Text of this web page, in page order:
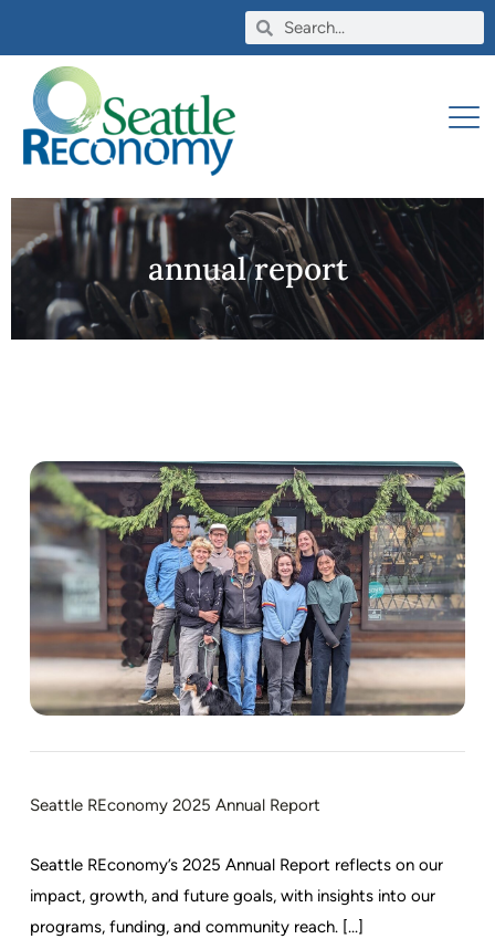
annual report
Seattle REconomy 2025 Annual Report
Seattle REconomy’s 2025 Annual Report reflects on our
impact, growth, and future goals, with insights into our
programs, funding, and community reach. [...]